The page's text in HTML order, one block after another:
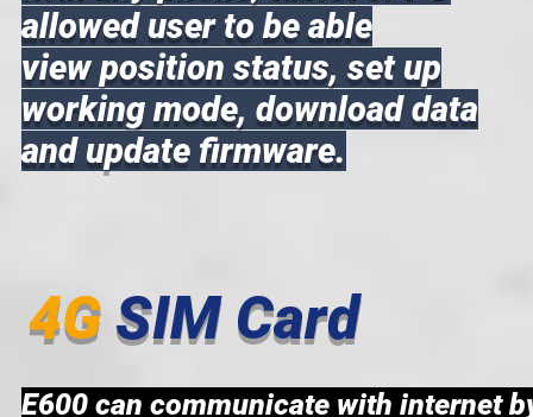
allowed user to be able
view position status, set up
working mode, download data
and update firmware.
4G SIM Card
E600 can communicate with internet